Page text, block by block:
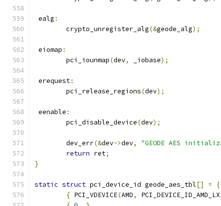
ealg :
	crypto_unregister_alg
(&geode_alg);
eiomap :
	pci_iounmap
(dev, _iobase);
erequest:
	pci_release_regions
(dev);
eenable :
	pci_disable_device
(dev);
	dev_err
(&dev->dev,
"GEODE AES
return ret;
}
static struct pci_device_id geode_aes_tbl[] =
{
{ PCI_VDEVICE(AMD,